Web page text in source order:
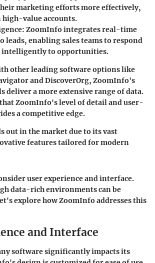
marketing efforts more effectively,
high-value accounts.
: ZoomInfo integrates real-time
leads, enabling sales teams to respond
intelligently to opportunities.
other leading software options like
and DiscoverOrg, ZoomInfo's
deliver a more extensive range of data.
ZoomInfo's level of detail and user-
a competitive edge.
out in the market due to its vast
features tailored for modern
user experience and interface.
data-rich environments can be
explore how ZoomInfo addresses this
and Interface
software significantly impacts its